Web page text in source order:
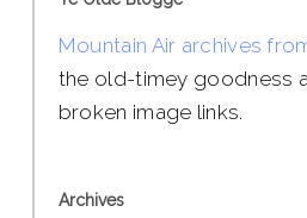
Mountain Air archives
the old-timey goodness
broken image links.
Archives